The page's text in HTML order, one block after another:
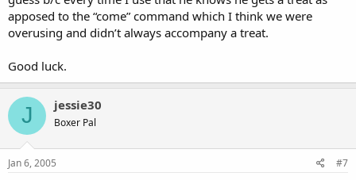
apposed to the “come” command which I think we were
overusing and didn’t always accompany a treat.
Good luck.
J jessie30
Boxer Pal
Jan 6, 2005 #7